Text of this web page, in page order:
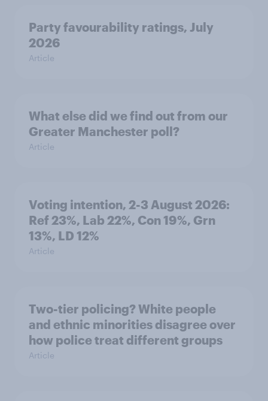
Party favourability ratings, July
2026
Article
What else did we find out from our
Greater Manchester poll?
Article
Voting intention, 2-3 August 2026:
Ref 23%, Lab 22%, Con 19%, Grn
13%, LD 12%
Article
Two-tier policing? White people
and ethnic minorities disagree over
how police treat different groups
Article